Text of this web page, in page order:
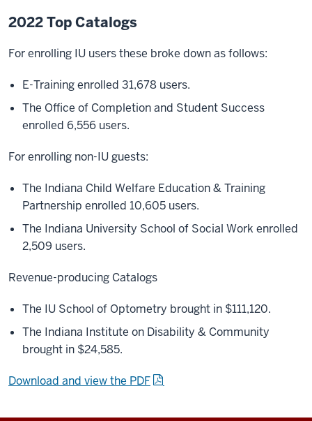
2022 Top Catalogs
For enrolling IU users these broke down as follows:
E-Training enrolled 31,678 users.
The Office of Completion and Student Success
enrolled 6,556 users.
For enrolling non-IU guests:
The Indiana Child Welfare Education & Training
Partnership enrolled 10,605 users.
The Indiana University School of Social Work enrolled
2,509 users.
Revenue-producing Catalogs
The IU School of Optometry brought in $111,120.
The Indiana Institute on Disability & Community
brought in $24,585.
Download and view the PDF